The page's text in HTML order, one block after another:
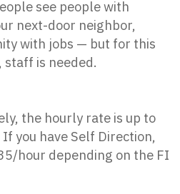
see people with
next-door neighbor,
with jobs — but for this
is needed.
the hourly rate is up to
you have Self Direction,
hour depending on the FI